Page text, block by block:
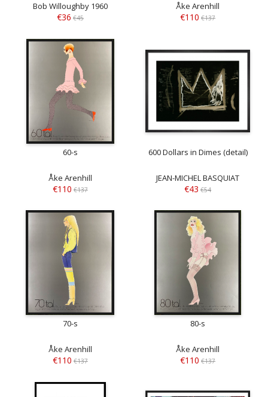
Bob Willoughby 1960
€36 €45
Åke Arenhill
€110 €137
60-s
Åke Arenhill
€110 €137
600 Dollars in Dimes (detail)
JEAN-MICHEL BASQUIAT
€43 €54
70-s
Åke Arenhill
€110 €137
80-s
Åke Arenhill
€110 €137